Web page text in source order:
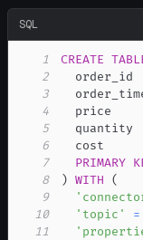
SQL
1 CREATE
2
3
4
5
6
7
PRIMARY
8
) WITH
(
9
10
'topic' =
11